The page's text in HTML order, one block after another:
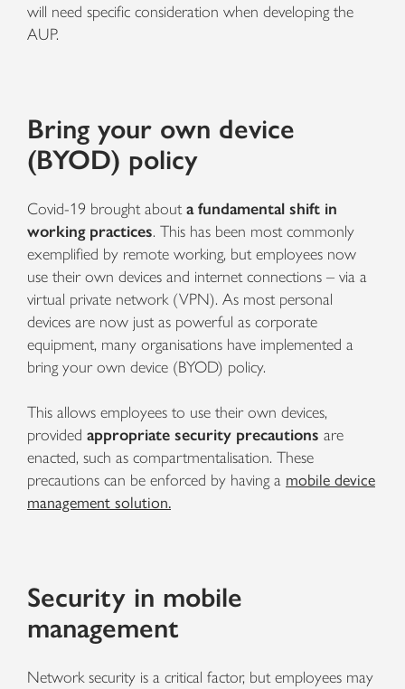
will need specific consideration when developing the
AUP.
Bring your own device
(BYOD) policy
Covid-19 brought abouta fundamental shift in
working practices. This has been most commonly
exemplified by remote working, but employees now
use their own devices and internet connections – via a
virtual private network (VPN). As most personal
devices are now just as powerful as corporate
equipment, many organisations have implemented a
bring your own device (BYOD) policy.
This allows employees to use their own devices,
provided appropriate security precautions are
enacted, such as compartmentalisation. These
precautions can be enforced by having a mobile device
management solution.
Security in mobile
management
Network security is a critical factor, but employees may